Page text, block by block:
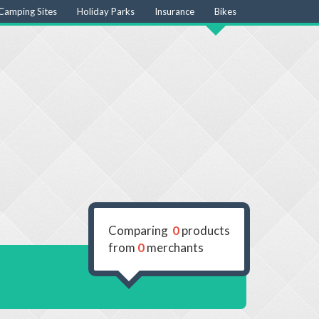
Sites Holiday Parks Insurance Bikes
Comparing 0products
from 0merchants